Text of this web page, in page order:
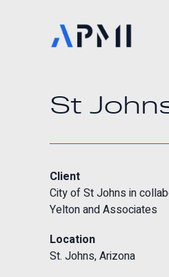
St
Client
City of St Johns in
Yelton and Associates
Location
St. Johns, Arizona